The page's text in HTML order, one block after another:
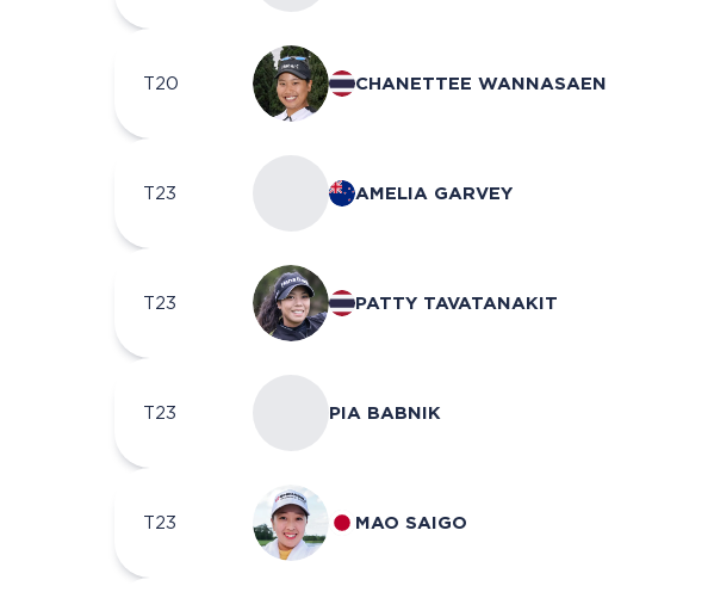
T20 CHANETTEE WANNASAEN
T23 AMELIA GARVEY
T23 PATTY TAVATANAKIT
T23 PIA BABNIK
T23 MAO SAIGO